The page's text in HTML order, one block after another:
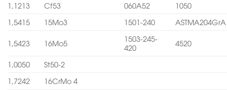
1,1213
Cf53 060A52
1050
1,5415
15Mo3 1501-240 ASTMA204GrA
1,5423 16Mo5
1503-245-
420
4520
1,0050
St50-2
1,7242
16CrMo 4